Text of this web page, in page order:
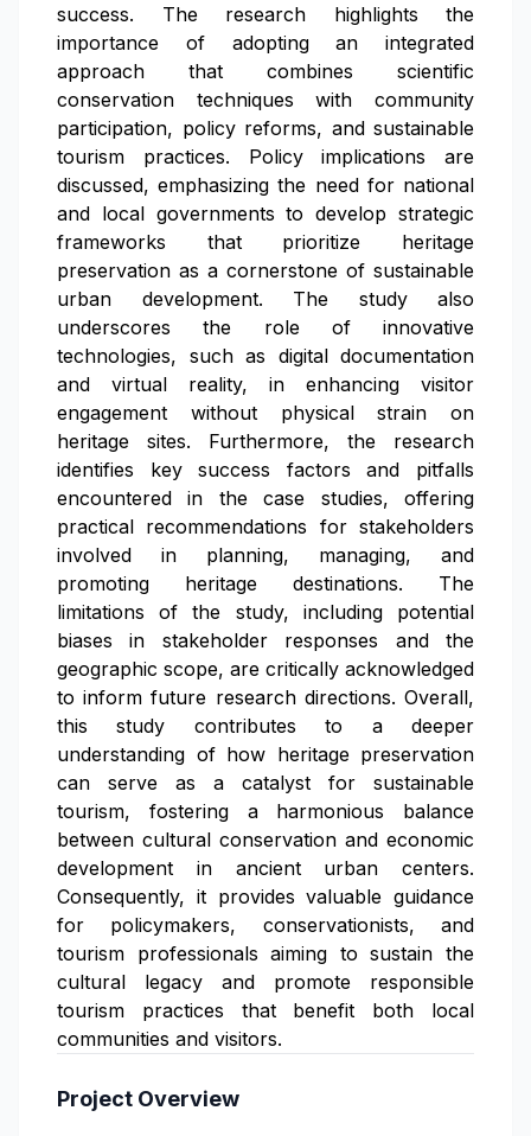
success. The research highlights the
importance of adopting an integrated
approach that combines scientific
conservation techniques with community
participation, policy reforms, and sustainable
tourism practices. Policy implications are
discussed, emphasizing the need for national
and local governments to develop strategic
frameworks that prioritize heritage
preservation as a cornerstone of sustainable
urban development. The study also
underscores the role of innovative
technologies, such as digital documentation
and virtual reality, in enhancing visitor
engagement without physical strain on
heritage sites. Furthermore, the research
identifies key success factors and pitfalls
encountered in the case studies, offering
practical recommendations for stakeholders
involved in planning, managing, and
promoting heritage destinations. The
limitations of the study, including potential
biases in stakeholder responses and the
geographic scope, are critically acknowledged
to inform future research directions. Overall,
this study contributes to a deeper
understanding of how heritage preservation
can serve as a catalyst for sustainable
tourism, fostering a harmonious balance
between cultural conservation and economic
development in ancient urban centers.
Consequently, it provides valuable guidance
for policymakers, conservationists, and
tourism professionals aiming to sustain the
cultural legacy and promote responsible
tourism practices that benefit both local
communities and visitors.
Project Overview